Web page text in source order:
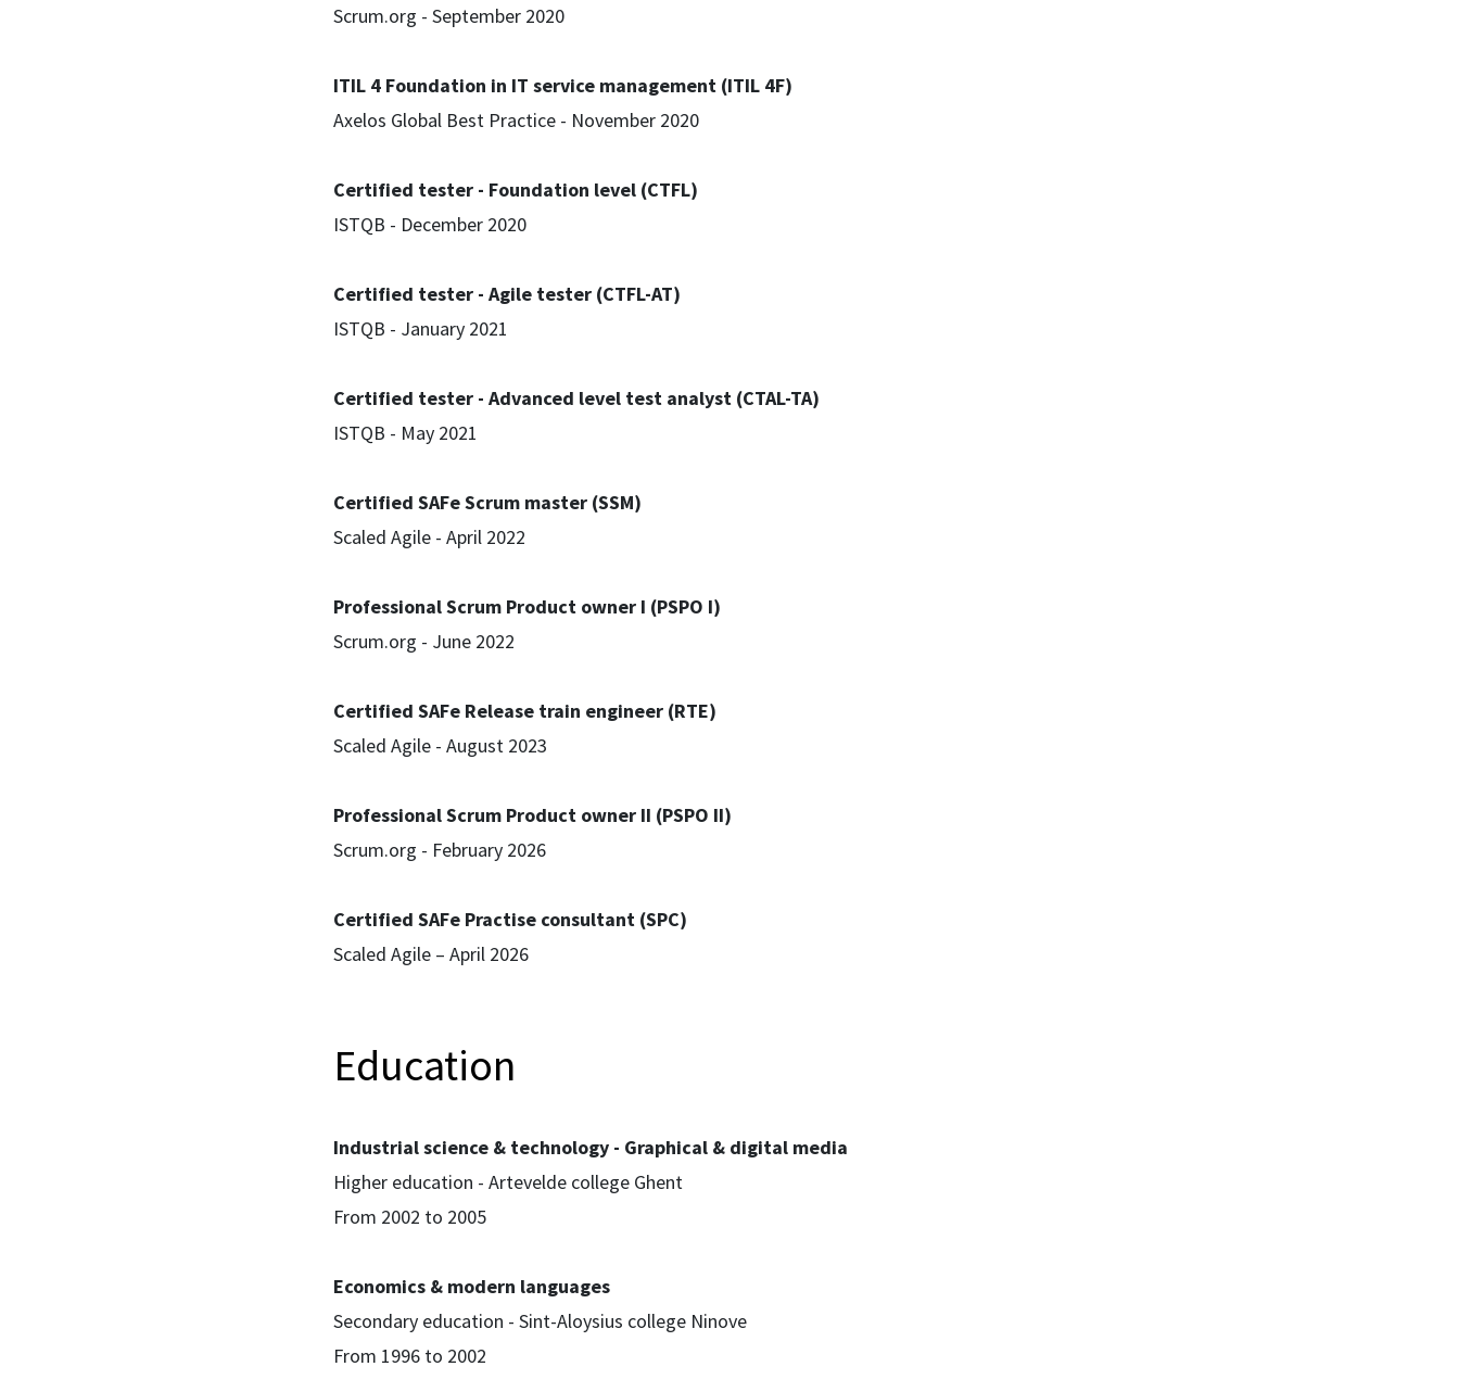
Scrum.org - September 2020
ITIL 4 Foundation in IT service management (ITIL 4F)
Axelos Global Best Practice - November 2020
Certified tester - Foundation level (CTFL)
ISTQB - December 2020
Certified tester - Agile tester (CTFL-AT)
ISTQB - January 2021
Certified tester - Advanced level test analyst (CTAL-TA)
ISTQB - May 2021
Certified SAFe Scrum master (SSM)
Scaled Agile - April 2022
Professional Scrum Product owner I (PSPO I)
Scrum.org - June 2022
Certified SAFe Release train engineer (RTE)
Scaled Agile - August 2023
Professional Scrum Product owner II (PSPO II)
Scrum.org - February 2026
Certified SAFe Practise consultant (SPC)
Scaled Agile – April 2026
Education
Industrial science & technology - Graphical & digital media
Higher education - Artevelde college Ghent
From 2002 to 2005
Economics & modern languages
Secondary education - Sint-Aloysius college Ninove
From 1996 to 2002